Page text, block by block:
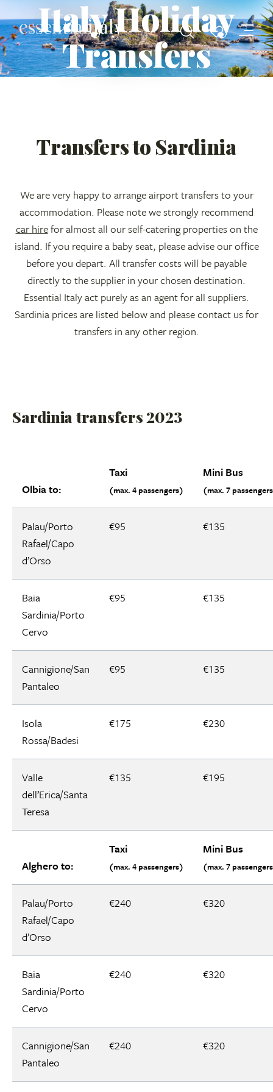
Italy Holiday
Transfers
Transfers to Sardinia
We are very happy to arrange airport transfers to your
accommodation. Please note we strongly recommend
car hirefor almost all our self-catering properties on the
island. If you require a baby seat, please advise our office
before you depart. All transfer costs will be payable
directly to the supplier in your chosen destination.
Essential Italy act purely as an agent for all suppliers.
Sardinia prices are listed below and please contact us for
transfers in any other region.
Sardinia transfers 2023
Olbia to:
Taxi
(max. 4 passengers)
Mini Bus
(max. 7
Palau/Porto
Rafael/Capo
d’Orso
€95 €135
Baia
Sardinia/Porto
Cervo
€95 €135
Cannigione/San
Pantaleo
€95 €135
Isola
Rossa/Badesi
€175 €230
Valle
dell’Erica/Santa
Teresa
€135 €195
Alghero to:
Taxi
(max. 4 passengers)
Mini Bus
(max. 7
Palau/Porto
Rafael/Capo
d’Orso
€240 €320
Baia
Sardinia/Porto
Cervo
€240 €320
Cannigione/San
Pantaleo
€240 €320